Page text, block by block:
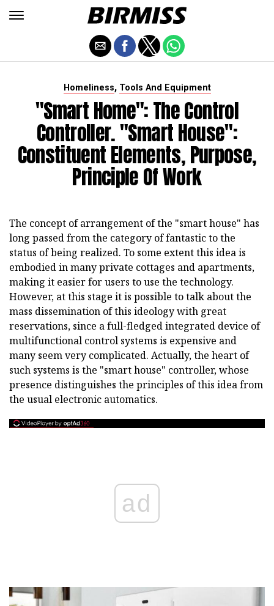
Homeliness, Tools And Equipment
"Smart Home": The Control
Controller. "Smart House":
Constituent Elements, Purpose,
Principle Of Work
The concept of arrangement of the "smart house" has
long passed from the category of fantastic to the
status of being realized. To some extent this idea is
embodied in many private cottages and apartments,
making it easier for users to use the technology.
However, at this stage it is possible to talk about the
mass dissemination of this ideology with great
reservations, since a full-fledged integrated device of
multifunctional control systems is expensive and
many seem very complicated. Actually, the heart of
such systems is the "smart house" controller, whose
presence distinguishes the principles of this idea from
the usual electronic automatics.
ad